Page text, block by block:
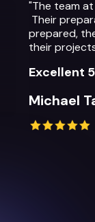
"The team
Their
prepared,
their
Excellent 5
Michael